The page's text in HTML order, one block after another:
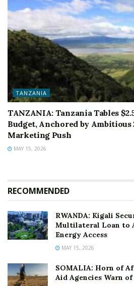
TANZANIA
TANZANIA: Tanzania Tables
Budget, Anchored by Ambitious
Marketing Push
MAY 15, 2026
RECOMMENDED
RWANDA: Kigali
Multilateral Loan to
Energy Access
MAY 15, 2026
SOMALIA: Horn of
Aid Agencies Warn